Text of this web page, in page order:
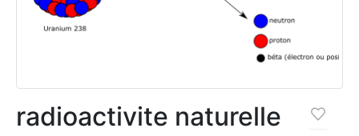
radioactivite naturelle